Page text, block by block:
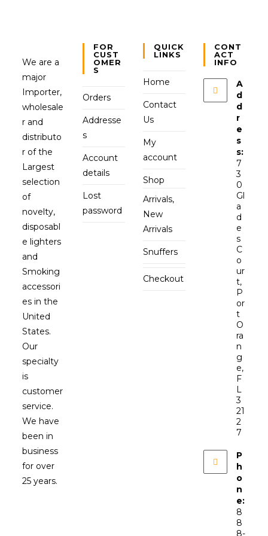
We are a
major
Importer,
wholesale
r and
distributo
r of the
Largest
selection
of
novelty,
disposabl
e lighters
and
Smoking
accessori
es in the
United
States.
Our
specialty
is
customer
service.
We have
been in
business
for over
25 years.
FOR
CUST
OMER
S
Orders
Addresse
s
Account
details
Lost
password
QUICK
LINKS
Home
Contact
Us
My
account
Shop
Arrivals,
New
Arrivals
Snuffers
Checkout
CONT
ACT
INFO
A
d
d
r
e
s
s:
7
3
0
Gl
a
d
e
s
C
o
ur
t,
P
or
t
O
ra
n
g
e,
F
L
3
21
2
7
P
h
o
n
e:
8
8
8-